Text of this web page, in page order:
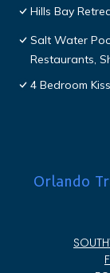
Hills Bay
Salt Water
Restaurants,
4 Bedroom
Orlando